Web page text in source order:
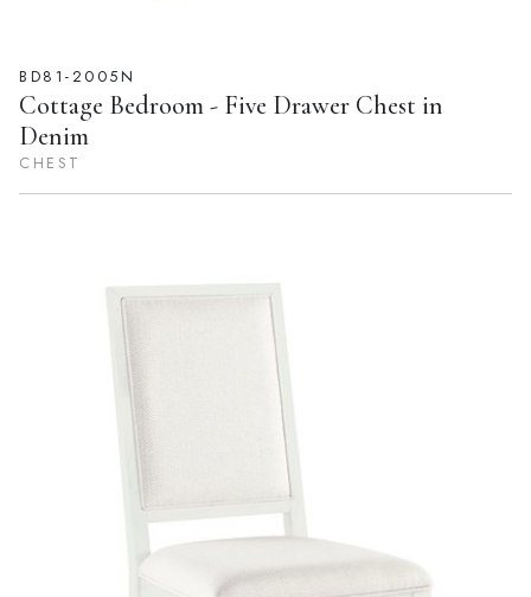
BD81-2005N
Cottage Bedroom - Five Drawer Chest in
Denim
CHEST